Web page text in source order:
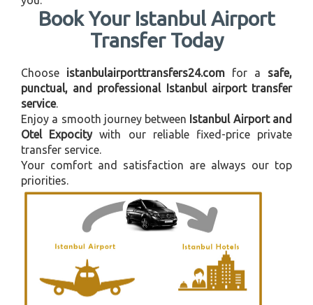
Book Your Istanbul Airport
Transfer Today
Choose istanbulairporttransfers24.com for a safe,
punctual, and professional Istanbul airport transfer
service.
Enjoy a smooth journey between Istanbul Airport and
Otel Expocitywith our reliable fixed-price private
transfer service.
Your comfort and satisfaction are always our top
priorities.